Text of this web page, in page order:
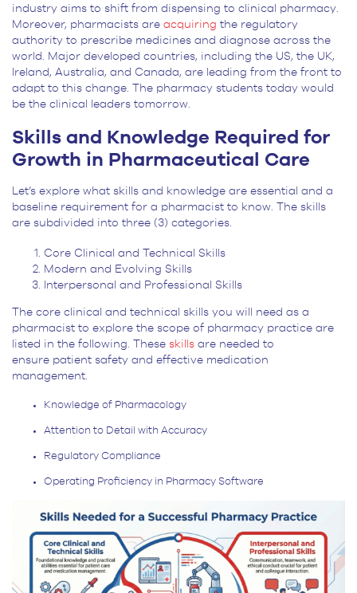
industry aims to shift from dispensing to clinical pharmacy.
Moreover, pharmacists are acquiring the regulatory
authority to prescribe medicines and diagnose across the
world. Major developed countries, including the US, the UK,
Ireland, Australia, and Canada, are leading from the front to
adapt to this change. The pharmacy students today would
be the clinical leaders tomorrow.
Skills and Knowledge Required for
Growth in Pharmaceutical Care
Let’s explore what skills and knowledge are essential and a
baseline requirement for a pharmacist to know. The skills
are subdivided into three (3) categories.
Core Clinical and Technical Skills
Modern and Evolving Skills
Interpersonal and Professional Skills
The core clinical and technical skills you will need as a
pharmacist to explore the scope of pharmacy practice are
listed in the following. These skills are needed to
ensure patient safety and effective medication
management.
Knowledge of Pharmacology
Attention to Detail with Accuracy
Regulatory Compliance
Operating Proficiency in Pharmacy Software